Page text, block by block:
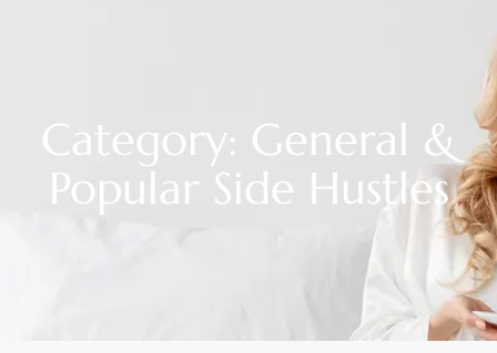
Category: General &
Popular Side Hustles